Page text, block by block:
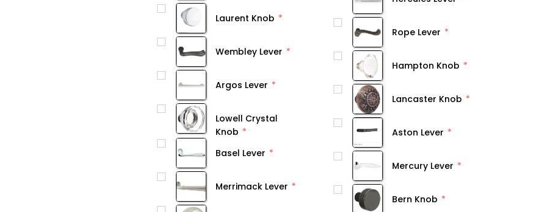
Laurent Knob
Wembley Lever
Argos Lever
Lowell Crystal
Knob
Basel Lever
Merrimack Lever
Rope Lever
Hampton Knob
Lancaster Knob
Aston Lever
Mercury Lever
Bern Knob